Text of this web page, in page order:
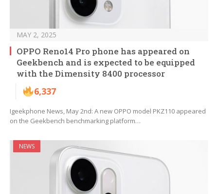
MAY 2, 2025
OPPO Reno14 Pro phone has appeared on
Geekbench and is expected to be equipped
with the Dimensity 8400 processor
6,337
Igeekphone News, May 2nd: A new OPPO model PKZ110 appeared
on the Geekbench benchmarking platform…
NEWS